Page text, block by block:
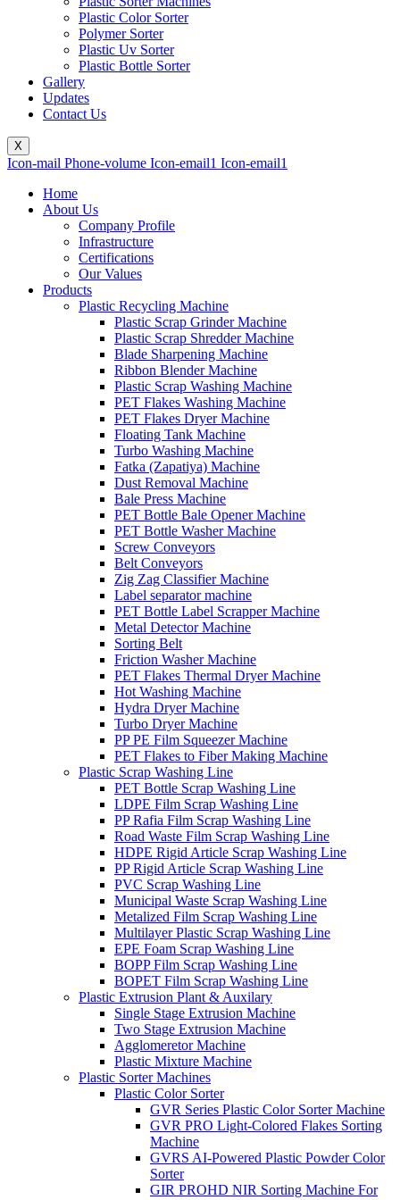
Plastic Color Sorter
Polymer Sorter
Plastic Uv Sorter
Plastic Bottle Sorter
Gallery
Updates
Contact Us
X
Icon-mail Phone-volume Icon-email1 Icon-email1
Home
About Us
Company Profile
Infrastructure
Certifications
Our Values
Products
Plastic Recycling Machine
Plastic Scrap Grinder Machine
Plastic Scrap Shredder Machine
Blade Sharpening Machine
Ribbon Blender Machine
Plastic Scrap Washing Machine
PET Flakes Washing Machine
PET Flakes Dryer Machine
Floating Tank Machine
Turbo Washing Machine
Fatka (Zapatiya) Machine
Dust Removal Machine
Bale Press Machine
PET Bottle Bale Opener Machine
PET Bottle Washer Machine
Screw Conveyors
Belt Conveyors
Zig Zag Classifier Machine
Label separator machine
PET Bottle Label Scrapper Machine
Metal Detector Machine
Sorting Belt
Friction Washer Machine
PET Flakes Thermal Dryer Machine
Hot Washing Machine
Hydra Dryer Machine
Turbo Dryer Machine
PP PE Film Squeezer Machine
PET Flakes to Fiber Making Machine
Plastic Scrap Washing Line
PET Bottle Scrap Washing Line
LDPE Film Scrap Washing Line
PP Rafia Film Scrap Washing Line
Road Waste Film Scrap Washing Line
HDPE Rigid Article Scrap Washing Line
PP Rigid Article Scrap Washing Line
PVC Scrap Washing Line
Municipal Waste Scrap Washing Line
Metalized Film Scrap Washing Line
Multilayer Plastic Scrap Washing Line
EPE Foam Scrap Washing Line
BOPP Film Scrap Washing Line
BOPET Film Scrap Washing Line
Plastic Extrusion Plant & Auxilary
Single Stage Extrusion Machine
Two Stage Extrusion Machine
Agglomeretor Machine
Plastic Mixture Machine
Plastic Sorter Machines
Plastic Color Sorter
GVR Series Plastic Color Sorter Machine
GVR PRO Light-Colored Flakes Sorting
Machine
GVRS AI-Powered Plastic Powder Color
Sorter
GIR PROHD NIR Sorting Machine For